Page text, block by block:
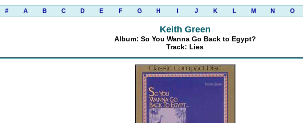
# A B C D E F G H J K L M N O
Keith Green
Album: So You Wanna Go Back to Egypt?
Track: Lies